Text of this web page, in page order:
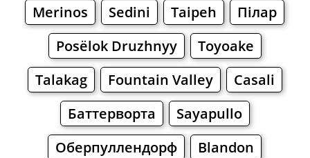
Merinos
Sedini Taipeh
Пілар
Posëlok Druzhnyy
Toyoake
Talakag
Fountain Valley
Casali
Баттерворта
Sayapullo
Оберпуллендорф
Blandon